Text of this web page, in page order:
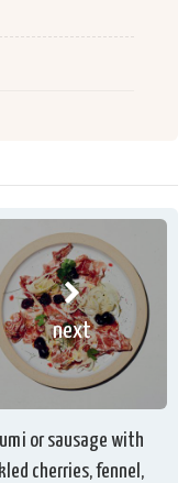
next
or sausage with
cherries, fennel,